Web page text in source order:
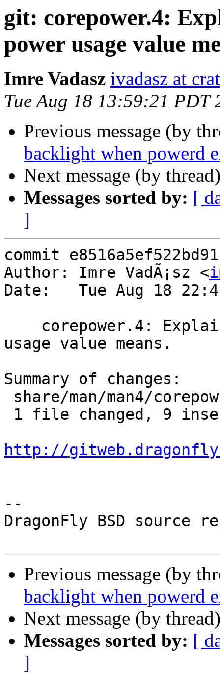
git: corepower.4:
power usage value
Imre Vadasz ivadasz at
Tue Aug 18 13:59:21 PDT
Previous message (by
backlight when powerd
Next message (by
Messages sorted by: [
]
commit
Author: Imre VadÃ¡sz <
Date:   Tue Aug 18
usage value means.
Summary of changes:
http://
--
DragonFly BSD source
Previous message (by
backlight when powerd
Next message (by
Messages sorted by: [
]